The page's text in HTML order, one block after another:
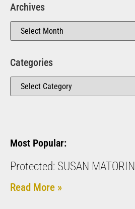
Archives
Categories
Most Popular:
Protected: SUSAN MATORIN
Read More »